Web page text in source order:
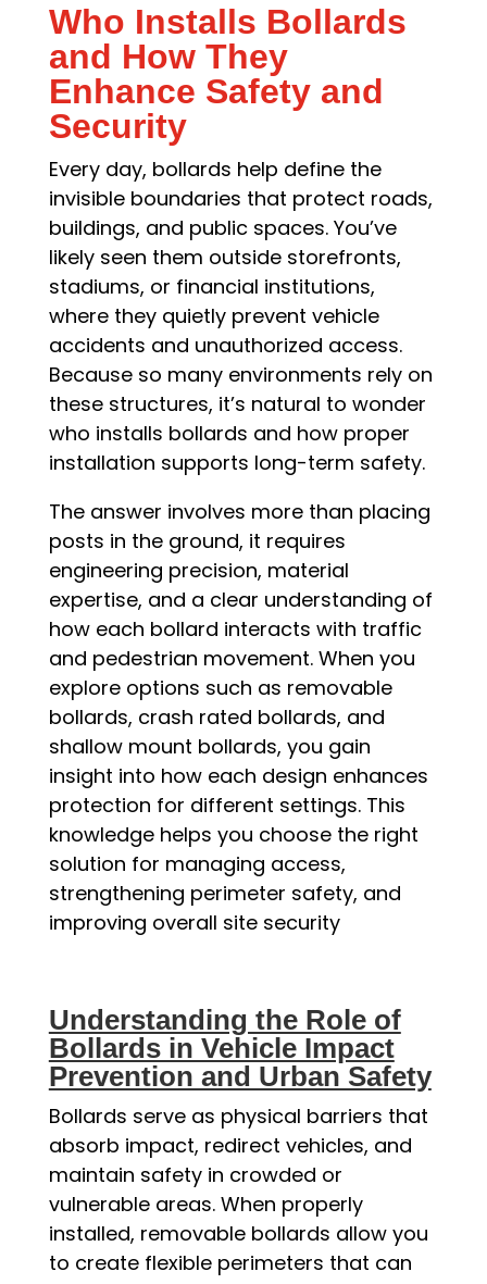
Who Installs Bollards
and How They
Enhance Safety and
Security
Every day, bollards help define the
invisible boundaries that protect roads,
buildings, and public spaces. You’ve
likely seen them outside storefronts,
stadiums, or financial institutions,
where they quietly prevent vehicle
accidents and unauthorized access.
Because so many environments rely on
these structures, it’s natural to wonder
who installs bollards and how proper
installation supports long-term safety.
The answer involves more than placing
posts in the ground, it requires
engineering precision, material
expertise, and a clear understanding of
how each bollard interacts with traffic
and pedestrian movement. When you
explore options such as removable
bollards, crash rated bollards, and
shallow mount bollards, you gain
insight into how each design enhances
protection for different settings. This
knowledge helps you choose the right
solution for managing access,
strengthening perimeter safety, and
improving overall site security
Understanding the Role of
Bollards in Vehicle Impact
Prevention and Urban Safety
Bollards serve as physical barriers that
absorb impact, redirect vehicles, and
maintain safety in crowded or
vulnerable areas. When properly
installed, removable bollards allow you
to create flexible perimeters that can